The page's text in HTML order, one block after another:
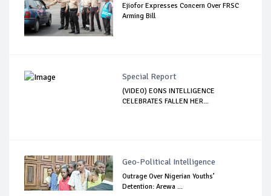
Ejiofor Expresses Concern Over FRSC
Arming Bill
Special Report
(VIDEO) EONS INTELLIGENCE
CELEBRATES FALLEN HER...
Geo-Political Intelligence
Outrage Over Nigerian Youths’
Detention: Arewa ...